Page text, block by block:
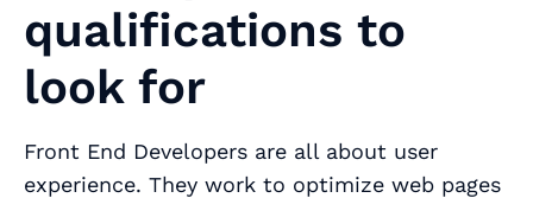
qualifications to
look for
Front End Developers are all about user
experience. They work to optimize web pages